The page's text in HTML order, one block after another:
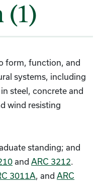
(1)
form, function, and
systems, including
steel, concrete and
wind resisting
standing; and
and ARC 3212.
3011A, and ARC